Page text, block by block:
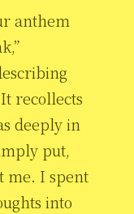
anthem
recollects
deeply in
put,
me. I spent
into